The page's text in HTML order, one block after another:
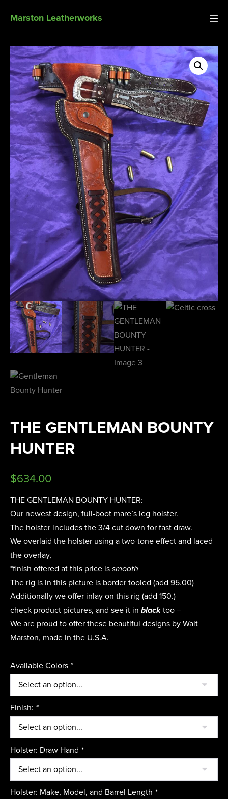
Marston Leatherworks
THE GENTLEMAN BOUNTY
HUNTER
$634.00
THE GENTLEMAN BOUNTY HUNTER:
Our newest design, full-boot mare’s leg holster.
The holster includes the 3/4 cut down for fast draw.
We overlaid the holster using a two-tone effect and laced
the overlay,
*finish offered at this price is smooth
The rig is in this picture is border tooled (add 95.00)
Additionally we offer inlay on this rig (add 150.)
check product pictures, and see it in black too –
We are proud to offer these beautiful designs by Walt
Marston, made in the U.S.A.
Available Colors *
Finish: *
Holster: Draw Hand *
Holster: Make, Model, and Barrel Length *